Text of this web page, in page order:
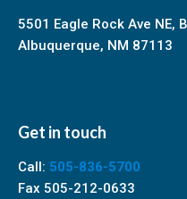
5501 Eagle Rock Ave NE,
Albuquerque, NM 87113
Get in touch
Call: 505-836-5700
Fax 505-212-0633